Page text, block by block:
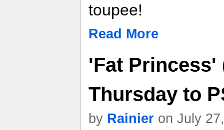
toupee!
Read More
'Fat Princess'
Thursday to
by Rainier on July